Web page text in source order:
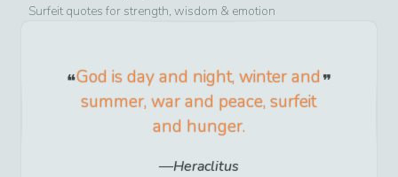
Surfeitquotes for strength, wisdom & emotion
God is day and night, winter and
summer, war and peace, surfeit
and hunger.
Heraclitus